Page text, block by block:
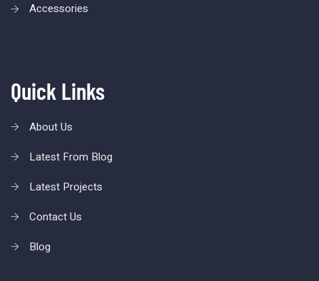
Accessories
Quick Links
About Us
Latest From Blog
Latest Projects
Contact Us
Blog